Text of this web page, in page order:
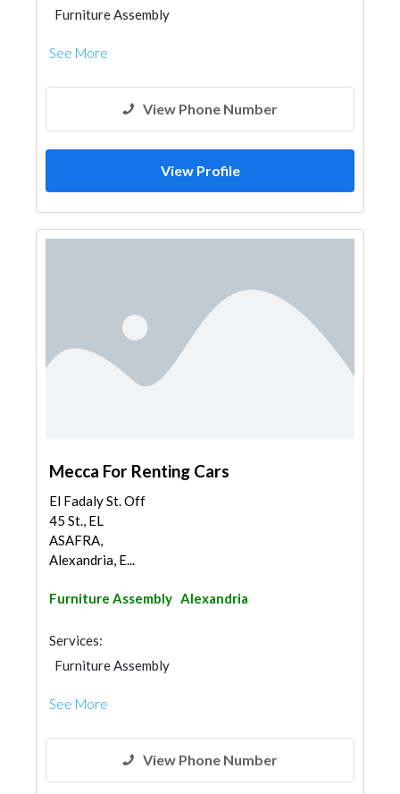
Furniture Assembly
See More
View Phone Number
View Profile
Mecca For Renting Cars
El Fadaly St. Off
45 St., EL
ASAFRA,
Alexandria, E...
Furniture Assembly Alexandria
Services:
Furniture Assembly
See More
View Phone Number